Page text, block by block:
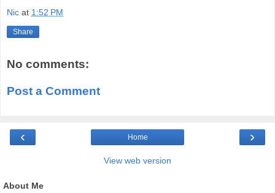
Nic at 1:52 PM
Share
No comments:
Post a Comment
‹ ›
Home
View web version
About Me